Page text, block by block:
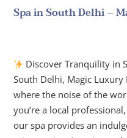
Spa in South Delhi –
Discover Tranquility in
South Delhi, Magic Luxury
where the noise of the
you’re a local
our spa provides an